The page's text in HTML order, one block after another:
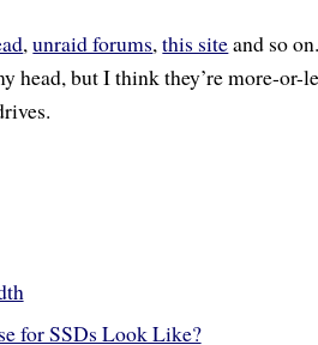
,unraid forums,this siteand so
head, but I think they’re more-or-
for SSDs Look Like?